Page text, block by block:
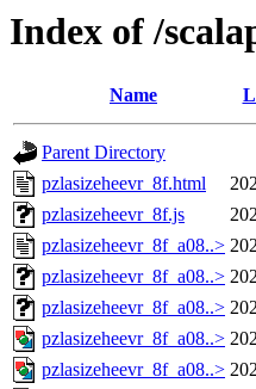
Index of /
Name
Parent Directory
pzlasizeheevr_8f.html
pzlasizeheevr_8f.js
pzlasizeheevr_8f_a08..>
pzlasizeheevr_8f_a08..>
pzlasizeheevr_8f_a08..>
pzlasizeheevr_8f_a08..>
pzlasizeheevr_8f_a08..>